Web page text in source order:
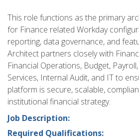
This role functions as the primary
for Finance related Workday
reporting, data governance, and
Architect partners closely with
Financial Operations, Budget,
Services, Internal Audit, and IT to
platform is secure, scalable,
institutional financial strategy.
Job Description:
Required Qualifications: